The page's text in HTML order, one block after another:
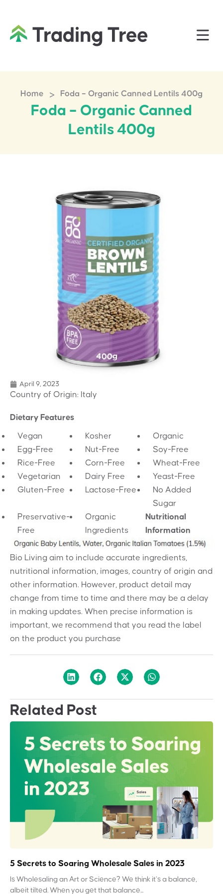
Home > Foda – Organic Canned Lentils 400g
Foda – Organic Canned
Lentils 400g
April 9, 2023
Country of Origin: Italy
Dietary Features
Vegan Kosher
Organic
Egg-Free
Nut-Free
Soy-Free
Rice-Free
Corn-Free
Wheat-Free
Vegetarian
Dairy Free
Yeast-Free
Gluten-Free
Lactose-Free
No Added
Sugar
Preservative-
Free
Organic
Ingredients
Nutritional
Information
Bio Living aim to include accurate ingredients,
nutritional information, images, country of origin and
other information. However, product detail may
change from time to time and there may be a delay
in making updates. When precise information is
important, we recommend that you read the label
on the product you purchase
Related Post
5 Secrets to Soaring Wholesale Sales in 2023
Is Wholesaling an Art or Science? We think it’s a balance,
albeit tilted. When you get that balance...